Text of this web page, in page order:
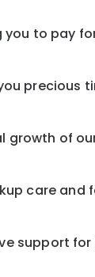
to pay
precious
of
care and
support